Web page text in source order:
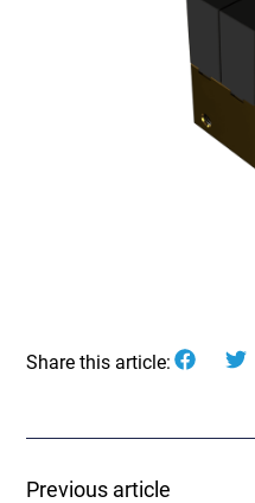
Share this article:
Previous article